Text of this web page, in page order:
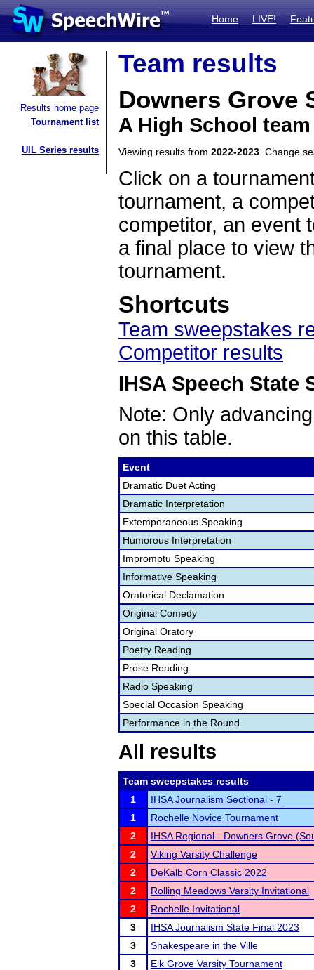
Home LIVE!
Results home page
Tournament list
UIL Series results
Team results
Downers Grove
A High School
Viewing results from 2022-2023 . Change
Click on a
tournament, a
competitor, an event
a final place to view
tournament.
Shortcuts
Team sweepstakes
Competitor results
IHSA Speech State
Note: Only
on this table.
Event
Dramatic Duet Acting
Dramatic Interpretation
Extemporaneous Speaking
Humorous Interpretation
Impromptu Speaking
Informative Speaking
Oratorical Declamation
Original Comedy
Original Oratory
Poetry Reading
Prose Reading
Radio Speaking
Special Occasion Speaking
Performance in the Round
All results
Team sweepstakes results
1
IHSA Journalism Sectional - 7
1
Rochelle Novice Tournament
2
IHSA Regional - Downers Grove
2
Viking Varsity Challenge
2
DeKalb Corn Classic 2022
2
Rolling Meadows Varsity Invitational
2
Rochelle Invitational
3
IHSA Journalism State Final 2023
3
Shakespeare in the Ville
3
Elk Grove Varsity Tournament